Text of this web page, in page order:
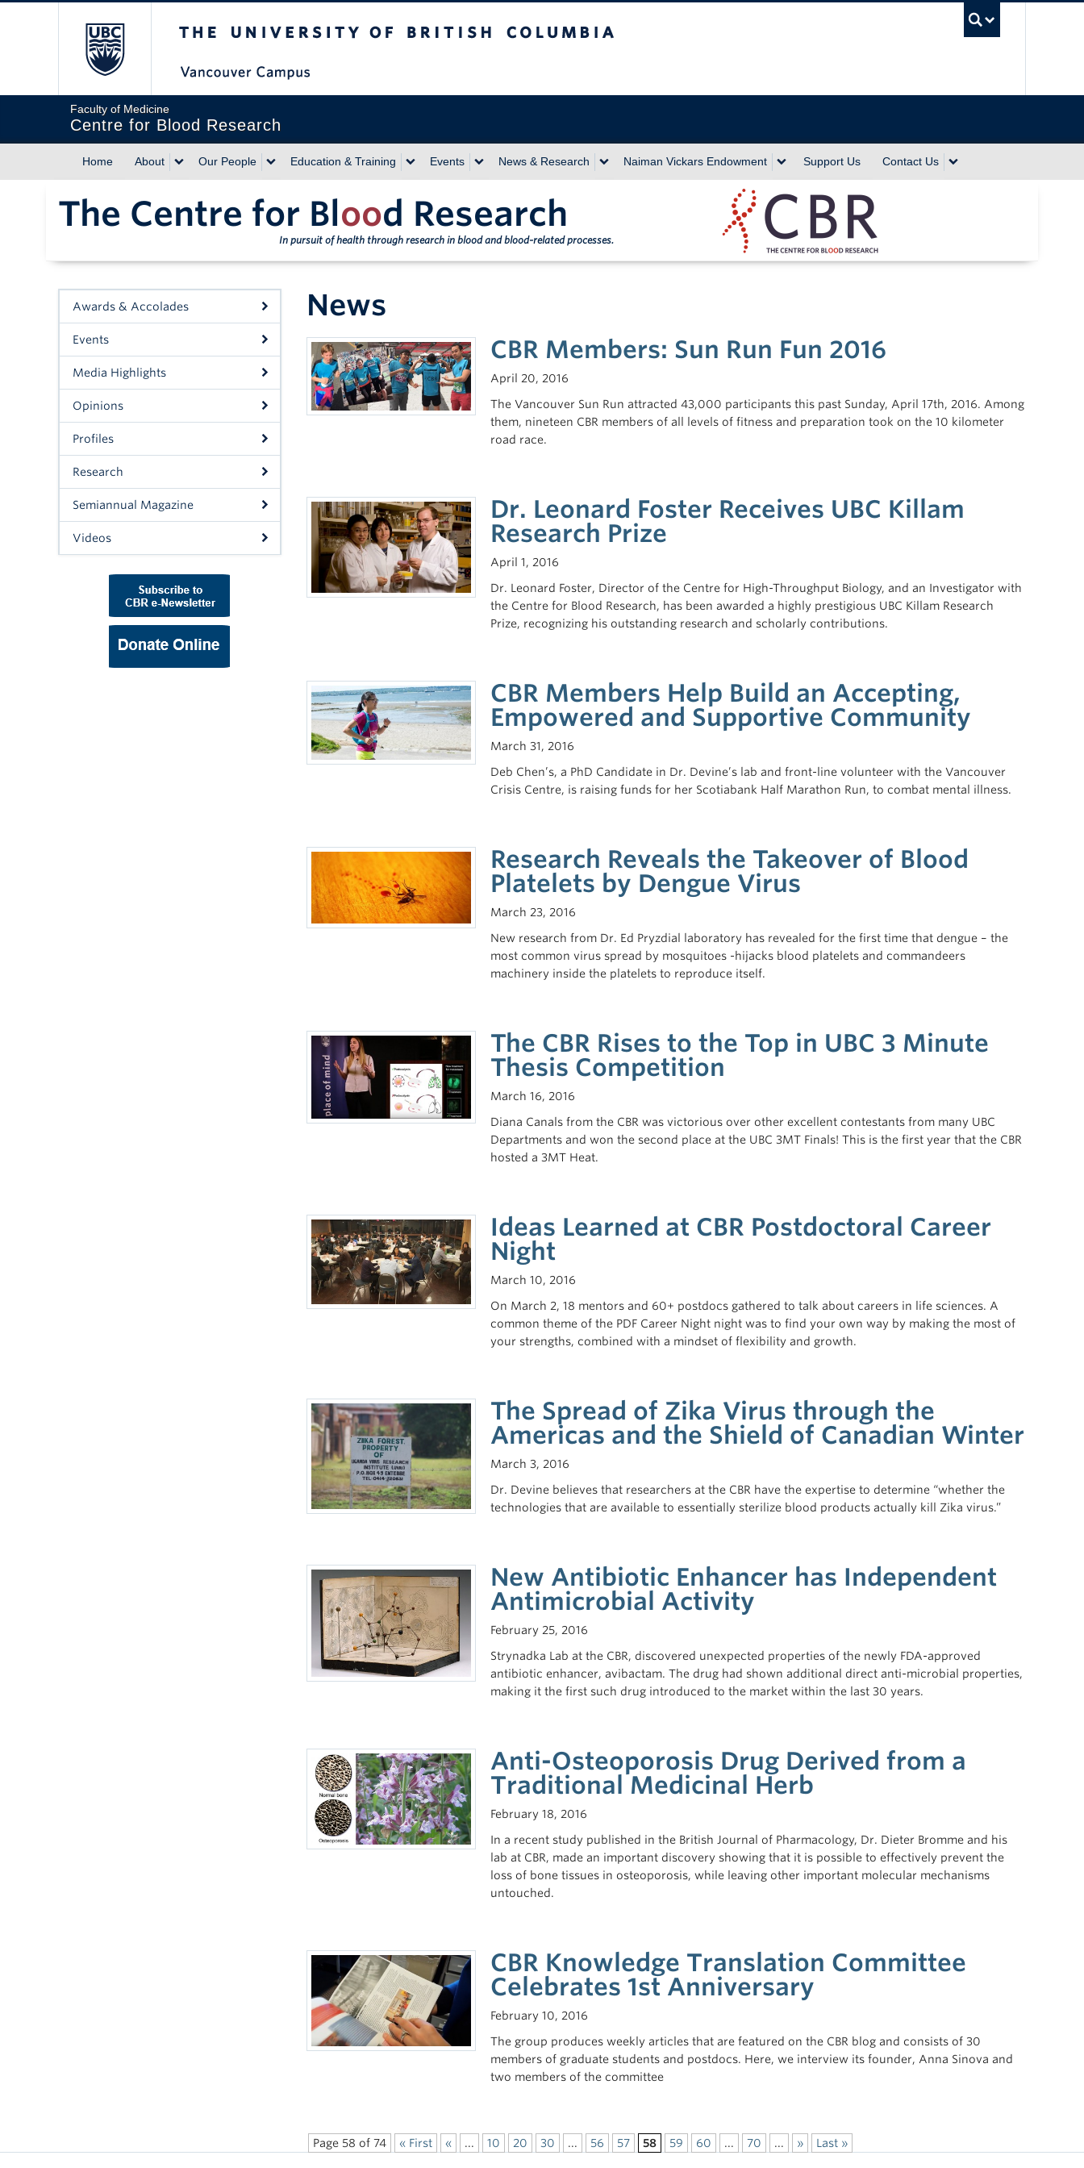
Faculty of Medicine
Centre for Blood Research
Home About Our People Education & Training Events News & Research Naiman Vickars Endowment Support Us Contact Us
The Centre for Bl ood Research
In pursuit of health through research in blood and blood-related processes.
Awards & Accolades
Events
Media Highlights
Opinions
Profiles
Research
Semiannual Magazine
Videos
News
CBR Members: Sun Run Fun 2016
April 20, 2016
The Vancouver Sun Run attracted 43,000 participants this past Sunday, April 17th, 2016. Among
them, nineteen CBR members of all levels of fitness and preparation took on the 10 kilometer
road race.
Dr. Leonard Foster Receives UBC Killam
Research Prize
April 1, 2016
Dr. Leonard Foster, Director of the Centre for High-Throughput Biology, and an Investigator with
the Centre for Blood Research, has been awarded a highly prestigious UBC Killam Research
Prize, recognizing his outstanding research and scholarly contributions.
CBR Members Help Build an Accepting,
Empowered and Supportive Community
March 31, 2016
Deb Chen’s, a PhD Candidate in Dr. Devine’s lab and front-line volunteer with the Vancouver
Crisis Centre, is raising funds for her Scotiabank Half Marathon Run, to combat mental illness.
Research Reveals the Takeover of Blood
Platelets by Dengue Virus
March 23, 2016
New research from Dr. Ed Pryzdial laboratory has revealed for the first time that dengue – the
most common virus spread by mosquitoes -hijacks blood platelets and commandeers
machinery inside the platelets to reproduce itself.
The CBR Rises to the Top in UBC 3 Minute
Thesis Competition
March 16, 2016
Diana Canals from the CBR was victorious over other excellent contestants from many UBC
Departments and won the second place at the UBC 3MT Finals! This is the first year that the CBR
hosted a 3MT Heat.
Ideas Learned at CBR Postdoctoral Career
Night
March 10, 2016
On March 2, 18 mentors and 60+ postdocs gathered to talk about careers in life sciences. A
common theme of the PDF Career Night night was to find your own way by making the most of
your strengths, combined with a mindset of flexibility and growth.
The Spread of Zika Virus through the
Americas and the Shield of Canadian Winter
March 3, 2016
Dr. Devine believes that researchers at the CBR have the expertise to determine “whether the
technologies that are available to essentially sterilize blood products actually kill Zika virus.”
New Antibiotic Enhancer has Independent
Antimicrobial Activity
February 25, 2016
Strynadka Lab at the CBR, discovered unexpected properties of the newly FDA-approved
antibiotic enhancer, avibactam. The drug had shown additional direct anti-microbial properties,
making it the first such drug introduced to the market within the last 30 years.
Anti-Osteoporosis Drug Derived from a
Traditional Medicinal Herb
February 18, 2016
In a recent study published in the British Journal of Pharmacology, Dr. Dieter Bromme and his
lab at CBR, made an important discovery showing that it is possible to effectively prevent the
loss of bone tissues in osteoporosis, while leaving other important molecular mechanisms
untouched.
CBR Knowledge Translation Committee
Celebrates 1st Anniversary
February 10, 2016
The group produces weekly articles that are featured on the CBR blog and consists of 30
members of graduate students and postdocs. Here, we interview its founder, Anna Sinova and
two members of the committee
Page 58 of 74 « First « ... 10 20 30 ... 56 57 58 59 60 ... 70 ... » Last »